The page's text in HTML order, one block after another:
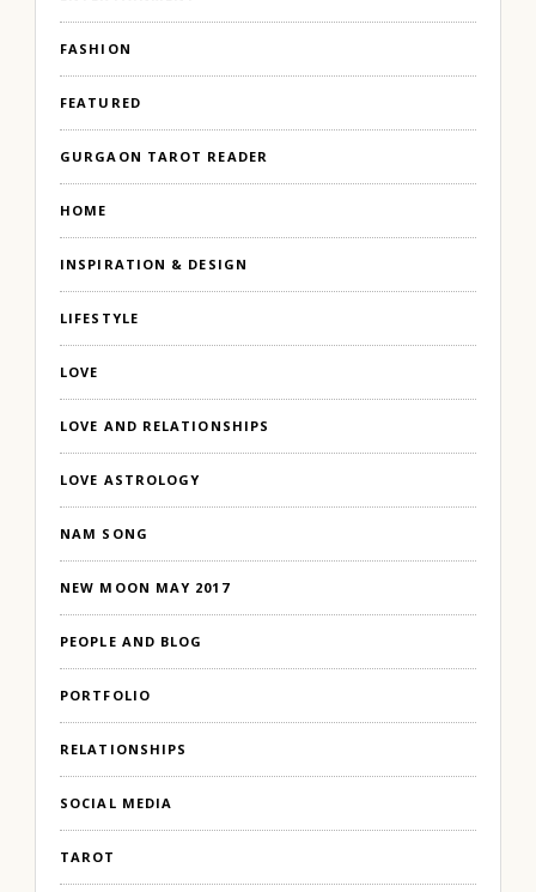
FASHION
FEATURED
GURGAON TAROT READER
HOME
INSPIRATION & DESIGN
LIFESTYLE
LOVE
LOVE AND RELATIONSHIPS
LOVE ASTROLOGY
NAM SONG
NEW MOON MAY 2017
PEOPLE AND BLOG
PORTFOLIO
RELATIONSHIPS
SOCIAL MEDIA
TAROT